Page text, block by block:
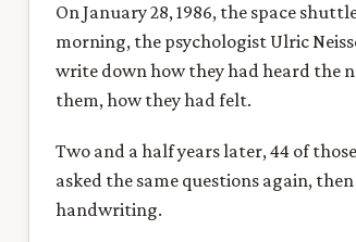
On January 28, 1986, the space
morning, the psychologist Ulric
write down how they had heard the
them, how they had felt.
Two and a half years later, 44 of
asked the same questions again,
handwriting.